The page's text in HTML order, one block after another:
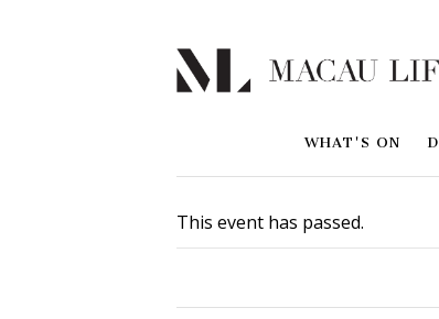
WHAT'S ON
This event has passed.